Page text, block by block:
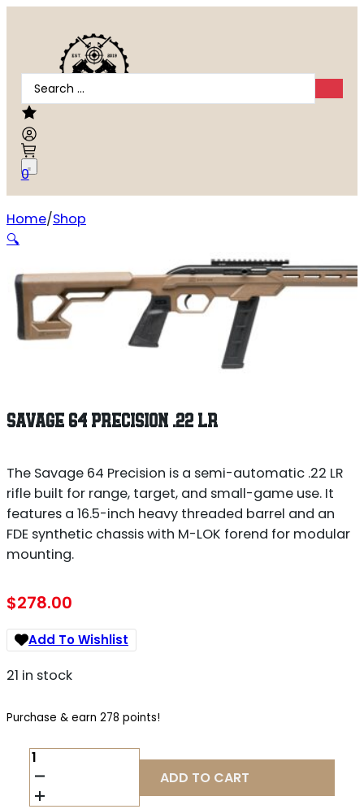
Search
...
0
SAVAGE 64 PRECISION .22 LR
The Savage 64 Precision is a semi-automatic .22 LR
rifle built for range, target, and small-game use. It
features a 16.5-inch heavy threaded barrel and an
FDE synthetic chassis with M-LOK forend for modular
mounting.
$278.00
Add To Wishlist
21 in stock
Purchase & earn 278 points!
SAVAGE
64
PRECISION
.22
ADD TO CART
Home Shop
Savage 64 Precision .22 LR
🔍